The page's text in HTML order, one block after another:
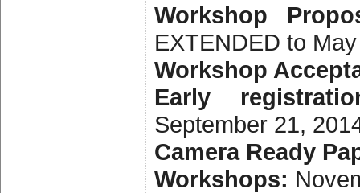
Workshop
EXTENDED to
Workshop
Early
September 21,
Camera Ready
Workshops: